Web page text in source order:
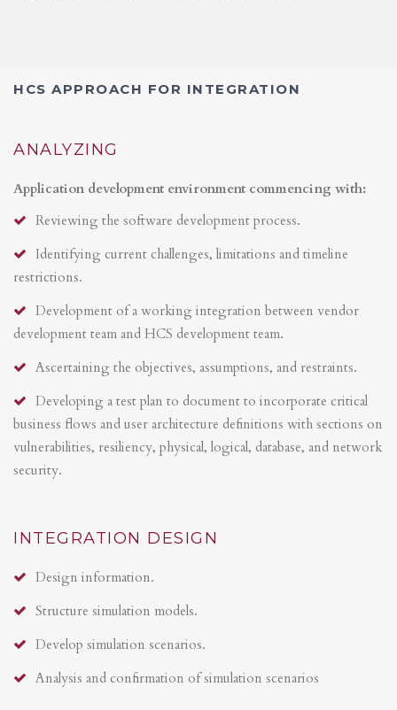
HCS APPROACH FOR INTEGRATION
ANALYZING
Application development environment commencing with:
Reviewing the software development process.
Identifying current challenges, limitations and timeline
restrictions.
Development of a working integration between vendor
development team and HCS development team.
Ascertaining the objectives, assumptions, and restraints.
Developing a test plan to document to incorporate critical
business flows and user architecture definitions with sections on
vulnerabilities, resiliency, physical, logical, database, and network
security.
INTEGRATION DESIGN
Design information.
Structure simulation models.
Develop simulation scenarios.
Analysis and confirmation of simulation scenarios